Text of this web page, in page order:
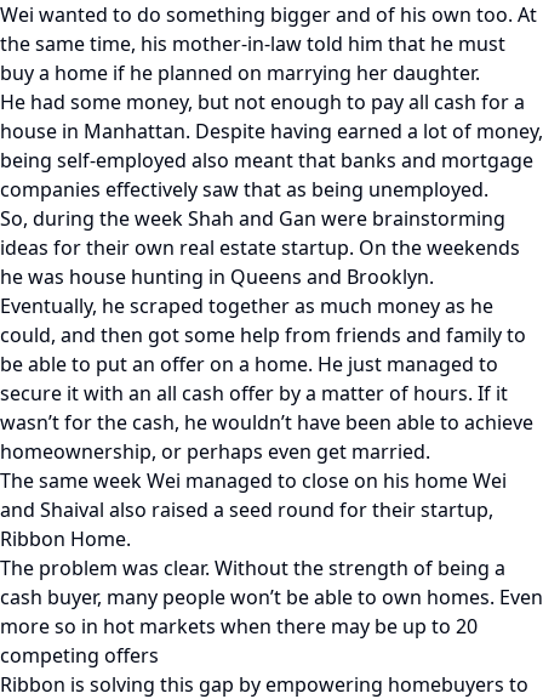
Wei wanted to do something bigger and of his own too. At
the same time, his mother-in-law told him that he must
buy a home if he planned on marrying her daughter.
He had some money, but not enough to pay all cash for a
house in Manhattan. Despite having earned a lot of money,
being self-employed also meant that banks and mortgage
companies effectively saw that as being unemployed.
So, during the week Shah and Gan were brainstorming
ideas for their own real estate startup. On the weekends
he was house hunting in Queens and Brooklyn.
Eventually, he scraped together as much money as he
could, and then got some help from friends and family to
be able to put an offer on a home. He just managed to
secure it with an all cash offer by a matter of hours. If it
wasn’t for the cash, he wouldn’t have been able to achieve
homeownership, or perhaps even get married.
The same week Wei managed to close on his home Wei
and Shaival also raised a seed round for their startup,
Ribbon Home.
The problem was clear. Without the strength of being a
cash buyer, many people won’t be able to own homes. Even
more so in hot markets when there may be up to 20
competing offers
Ribbon is solving this gap by empowering homebuyers to